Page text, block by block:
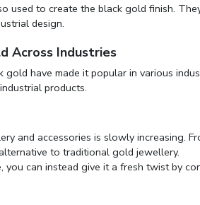
used to create the black gold finish.
design.
Across Industries
have made it popular in various
products.
and accessories is slowly increasing.
to traditional gold jewellery.
, you can instead give it a fresh twist by